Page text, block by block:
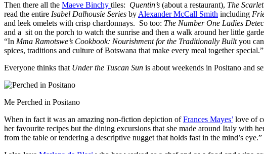
Then there all the Maeve Binchy tiles: Quentin’s (about a restaurant), The
read the entire Isabel Dalhousie Series by Alexander McCall Smith including
and leek omelets with crisp chardonnays. So too: The Number One Ladies
and a sit on the porch to watch the sunrise and then a walk around her little
“In Mma Ramotswe’s Cookbook: Nourishment for the Traditionally Builtyou can
spices, traditions and culture of Botswana that make every meal together special.”
Everyone thinks that Under the Tuscan Sun is about weekends in Positano and
Me Perched in Positano
When in fact it was an amazing non-fiction depiction ofFrances Mayes’ love of
her favourite recipes but the dining excursions that she made around Italy with
from the table or tendering a descriptive nugget that holds fast in the mind’s eye.”